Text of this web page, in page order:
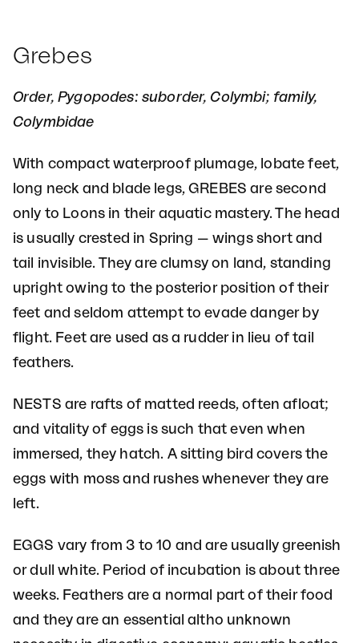
Grebes
Order, Pygopodes: suborder, Colymbi; family,
Colymbidae
With compact waterproof plumage, lobate feet,
long neck and blade legs, GREBES are second
only to Loons in their aquatic mastery. The head
is usually crested in Spring — wings short and
tail invisible. They are clumsy on land, standing
upright owing to the posterior position of their
feet and seldom attempt to evade danger by
flight. Feet are used as a rudder in lieu of tail
feathers.
NESTS are rafts of matted reeds, often afloat;
and vitality of eggs is such that even when
immersed, they hatch. A sitting bird covers the
eggs with moss and rushes whenever they are
left.
EGGS vary from 3 to 10 and are usually greenish
or dull white. Period of incubation is about three
weeks. Feathers are a normal part of their food
and they are an essential altho unknown